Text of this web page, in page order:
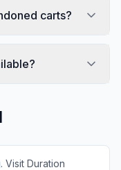
carts?
Visit Duration